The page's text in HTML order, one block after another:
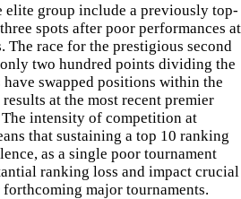
group include a previously top-
spots after poor performances at
The race for the prestigious second
two hundred points dividing the
swapped positions within the
at the most recent premier
intensity of competition at
that sustaining a top 10 ranking
as a single poor tournament
ranking loss and impact crucial
major tournaments.